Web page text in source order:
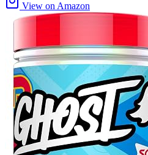
View on Amazon